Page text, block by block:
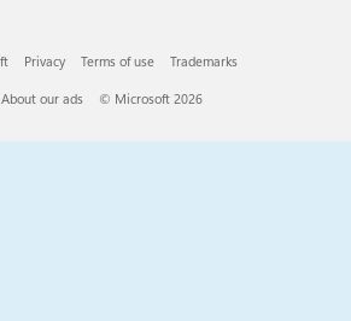
Privacy Terms of use Trademarks
About our ads © Microsoft 2026